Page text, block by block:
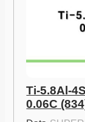
Ti-5.8Al-
0.06C